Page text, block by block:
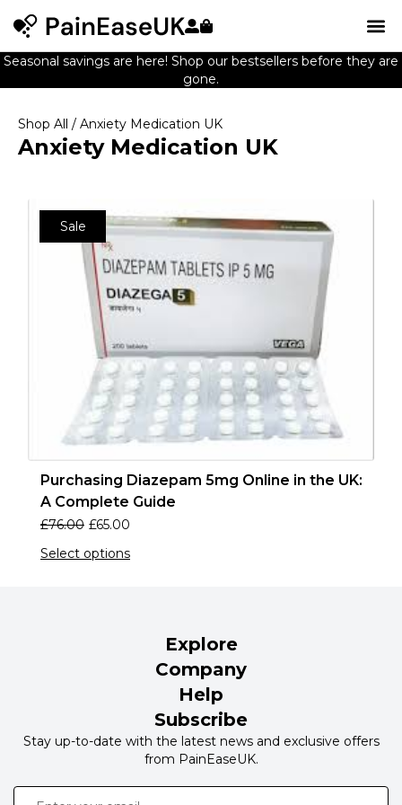
Seasonal savings are here! Shop our bestsellers before they are
gone.
Shop All / Anxiety Medication UK
Anxiety Medication UK
Sale
Purchasing Diazepam 5mg Online in the UK:
A Complete Guide
£76.00 £65.00
Select options
Explore
Company
Help
Subscribe
Stay up-to-date with the latest news and exclusive offers
from PainEaseUK.